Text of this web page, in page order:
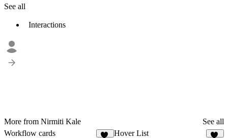
See all
Interactions
More from Nirmiti Kale
See all
Workflow cards
Hover List